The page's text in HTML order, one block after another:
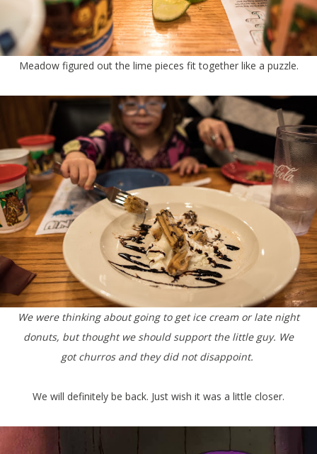
Meadow figured out the lime pieces fit together like a puzzle.
We were thinking about going to get ice cream or late night
donuts, but thought we should support the little guy. We
got churros and they did not disappoint.
We will definitely be back. Just wish it was a little closer.